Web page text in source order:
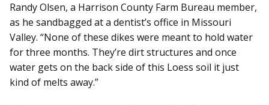
Randy Olsen, a Harrison County Farm Bureau member,
as he sandbagged at a dentist’s office in Missouri
Valley. “None of these dikes were meant to hold water
for three months. They’re dirt structures and once
water gets on the back side of this Loess soil it just
kind of melts away.”